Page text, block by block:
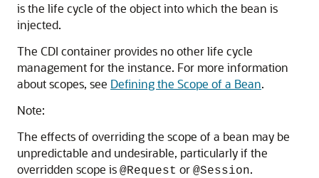
is the life cycle of the object into which the bean is
injected.
The CDI container provides no other life cycle
management for the instance. For more information
about scopes, see Defining the Scope of a Bean.
Note:
The effects of overriding the scope of a bean may be
unpredictable and undesirable, particularly if the
overridden scope is @Request or @Session.